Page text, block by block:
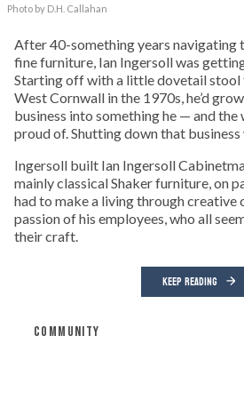
Photo by D.H. Callahan
After 40-something years navigating
fine furniture, Ian Ingersoll was
Starting off with a little dovetail stool
West Cornwall in the 1970s, he’d
business into something he — and
proud of. Shutting down that business
Ingersoll built Ian Ingersoll
mainly classical Shaker furniture, on
had to make a living through creative
passion of his employees, who all
their craft.
KEEP READING
COMMUNITY